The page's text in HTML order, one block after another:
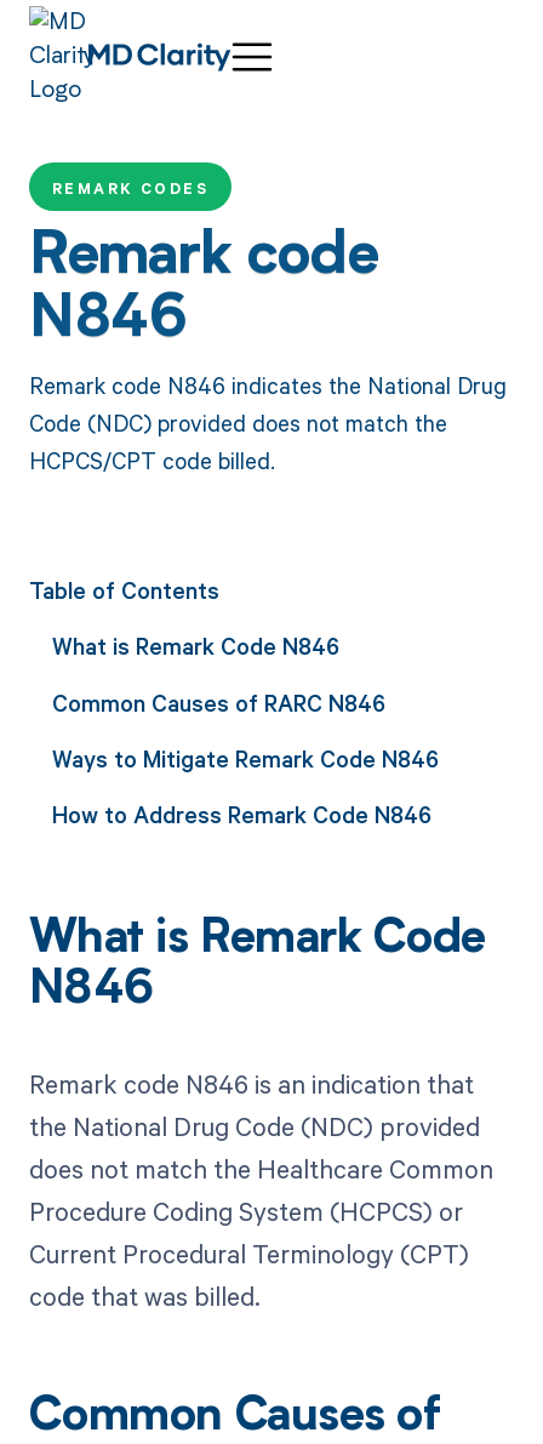
REMARK CODES
Remark code
N846
Remark code N846 indicates the National Drug
Code (NDC) provided does not match the
HCPCS/CPT code billed.
Table of Contents
What is Remark Code N846
Common Causes of RARC N846
Ways to Mitigate Remark Code N846
How to Address Remark Code N846
What is Remark Code
N846
Remark code N846 is an indication that
the National Drug Code (NDC) provided
does not match the Healthcare Common
Procedure Coding System (HCPCS) or
Current Procedural Terminology (CPT)
code that was billed.
Common Causes of